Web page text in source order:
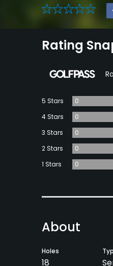
0
Rating
5 Stars
0
4 Stars
0
3 Stars
0
2 Stars
0
1 Stars
0
About
Holes
18